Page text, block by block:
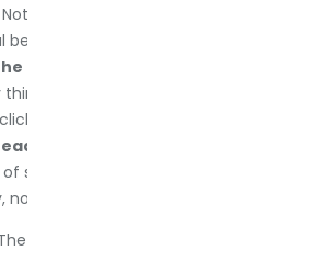
your CEO’s hunches. Honest
behavior, authentic interactions.
customer experience.
what frustrates them, and what
“buy now” instead of closing the tab.
of string and photos, you did it wrong. The
not complexity.
Way You Do Business